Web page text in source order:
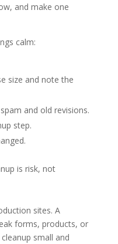
and make one
calm:
size and note the
and old revisions.
step.
is risk, not
sites. A
forms, products, or
small and